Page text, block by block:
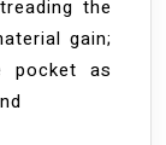
the
gain;
pocket as